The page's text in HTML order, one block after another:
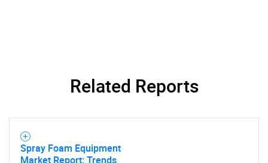
Related Reports
Spray Foam Equipment
Market Report: Trends,